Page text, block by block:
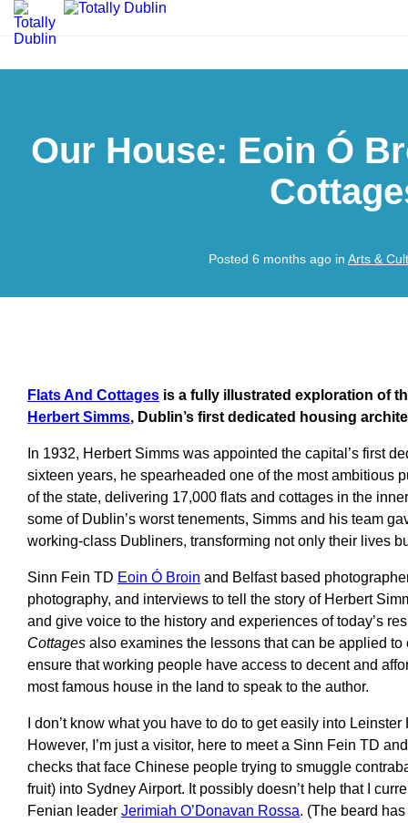
Our House: Eoin Ó
Posted 6 months ago in Arts &
Flats And Cottages is a fully illustrated exploration of
Herbert Simms, Dublin’s first dedicated housing
In 1932, Herbert Simms was appointed the capital’s first
sixteen years, he spearheaded one of the most ambitious
of the state, delivering 17,000 flats and cottages in the
some of Dublin’s worst tenements, Simms and his team
working-class Dubliners, transforming not only their lives
Sinn Fein TD Eoin Ó Broin and Belfast based
photography, and interviews to tell the story of Herbert
and give voice to the history and experiences of today’s
Cottages also examines the lessons that can be applied
ensure that working people have access to decent and
most famous house in the land to speak to the author.
I don’t know what you have to do to get easily into
However, I’m just a visitor, here to meet a Sinn Fein TD
checks that face Chinese people trying to smuggle
fruit) into Sydney Airport. It possibly doesn’t help that I
Fenian leader Jerimiah O’Donavan Rossa. (The beard